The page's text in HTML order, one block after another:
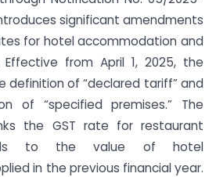
significant amendments
for hotel accommodation and
from April 1, 2025, the
definition of “declared tariff” and
of “specified premises.” The
the GST rate for restaurant
to the value of hotel
in the previous financial year.